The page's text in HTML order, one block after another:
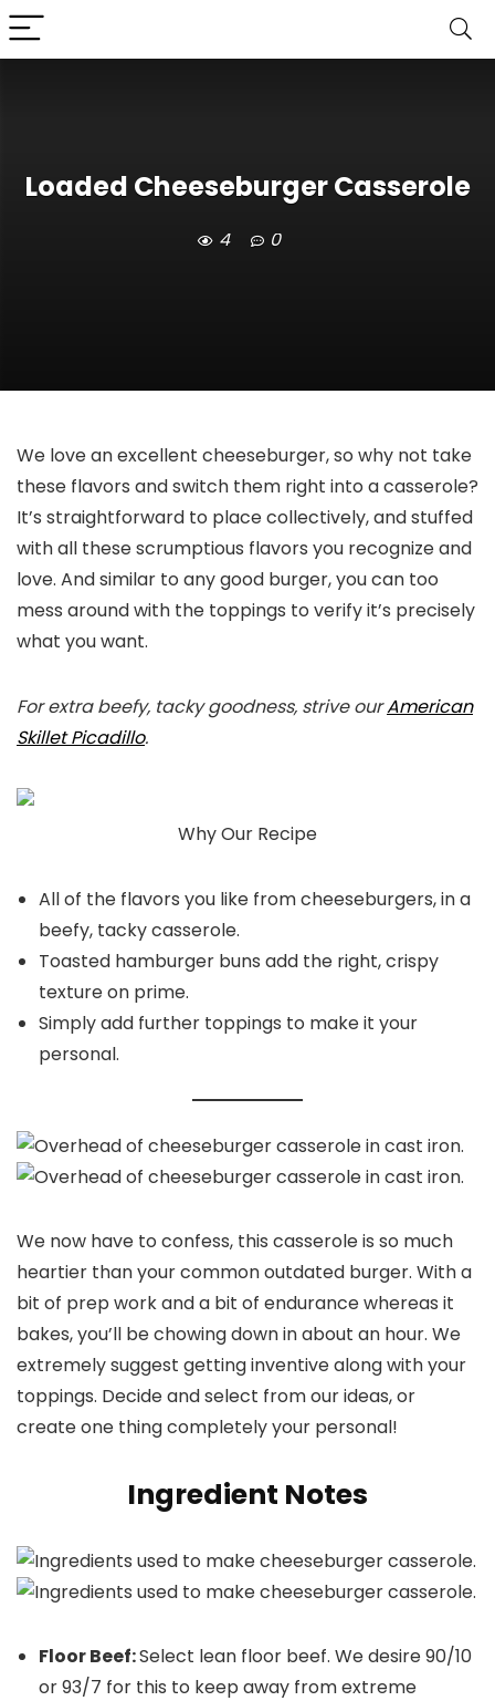
Loaded Cheeseburger Casserole
4 0
We love an excellent cheeseburger, so why not take
these flavors and switch them right into a casserole?
It’s straightforward to place collectively, and stuffed
with all these scrumptious flavors you recognize and
love. And similar to any good burger, you can too
mess around with the toppings to verify it’s precisely
what you want.
For extra beefy, tacky goodness, strive ourAmerican
Skillet Picadillo.
Why Our Recipe
All of the flavors you like from cheeseburgers, in a
beefy, tacky casserole.
Toasted hamburger buns add the right, crispy
texture on prime.
Simply add further toppings to make it your
personal.
We now have to confess, this casserole is so much
heartier than your common outdated burger. With a
bit of prep work and a bit of endurance whereas it
bakes, you’ll be chowing down in about an hour. We
extremely suggest getting inventive along with your
toppings. Decide and select from our ideas, or
create one thing completely your personal!
Ingredient Notes
Floor Beef:Select lean floor beef. We desire 90/10
or 93/7 for this to keep away from extreme